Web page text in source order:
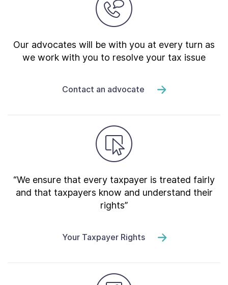
Our advocates will be with you at every turn as
we work with you to resolve your tax issue
Contact an advocate
“We ensure that every taxpayer is treated fairly
and that taxpayers know and understand their
rights”
Your Taxpayer Rights